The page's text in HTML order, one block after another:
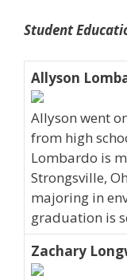
Student
Allyson
Allyson went
from high
Lombardo is
Strongsville,
majoring in
graduation is
Zachary